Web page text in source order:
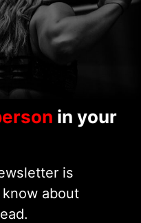
in your
is
about